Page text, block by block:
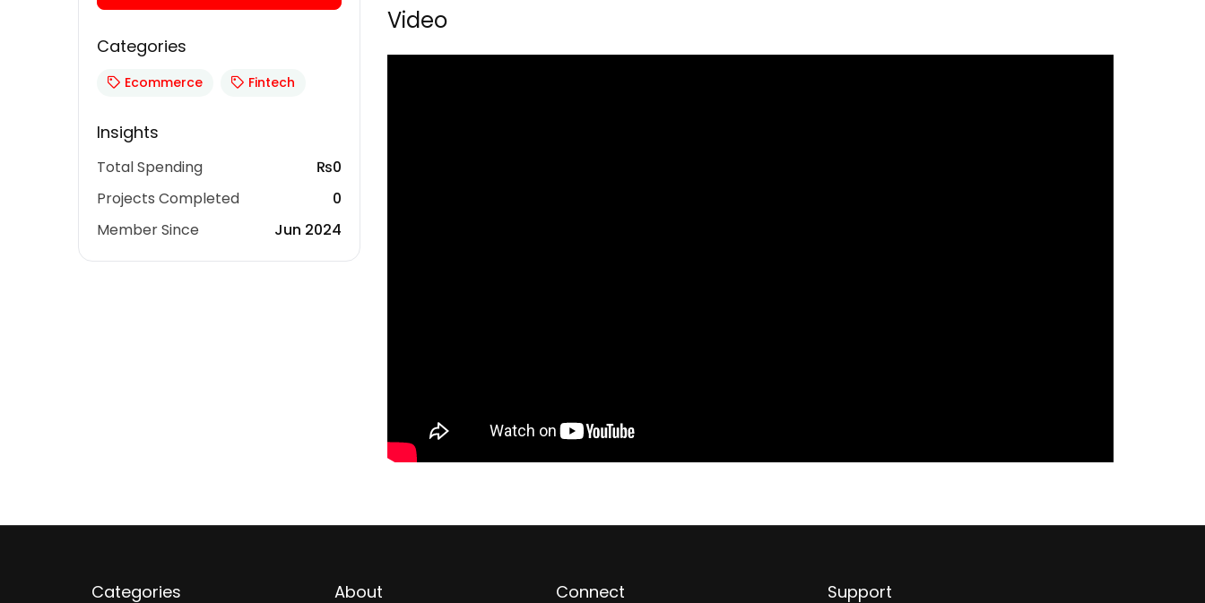
Video
Categories
Ecommerce Fintech
Insights
Total Spending
₨0
Projects Completed
0
Member Since
Jun 2024
Categories About Connect Support